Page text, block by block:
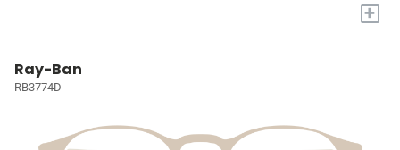
+
Ray-Ban
RB3774D